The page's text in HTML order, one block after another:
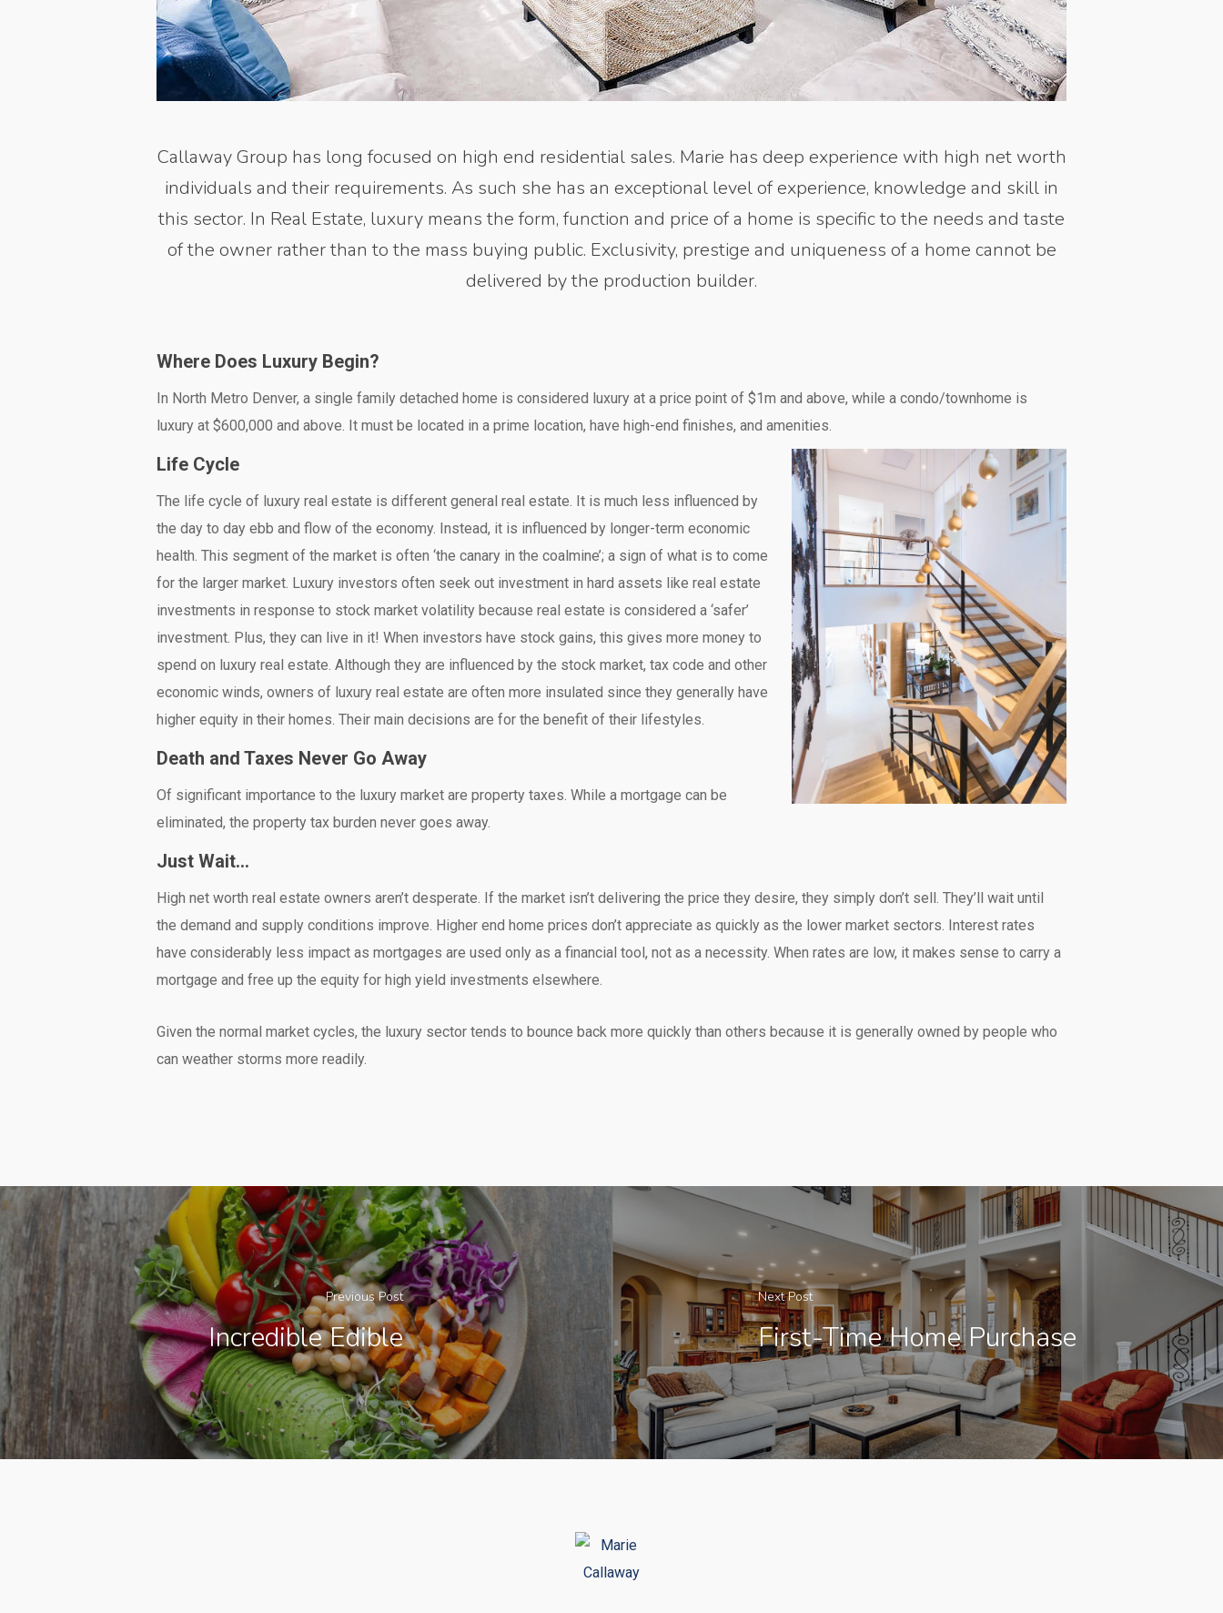
Callaway Group has long focused on high end residential sales. Marie has deep experience with high net worth
individuals and their requirements. As such she has an exceptional level of experience, knowledge and skill in
this sector. In Real Estate, luxury means the form, function and price of a home is specific to the needs and taste
of the owner rather than to the mass buying public. Exclusivity, prestige and uniqueness of a home cannot be
delivered by the production builder.
Where Does Luxury Begin?
In North Metro Denver, a single family detached home is considered luxury at a price point of $1m and above, while a condo/townhome is
luxury at $600,000 and above. It must be located in a prime location, have high-end finishes, and amenities.
Life Cycle
The life cycle of luxury real estate is different general real estate. It is much less influenced by
the day to day ebb and flow of the economy. Instead, it is influenced by longer-term economic
health. This segment of the market is often ‘the canary in the coalmine’; a sign of what is to come
for the larger market. Luxury investors often seek out investment in hard assets like real estate
investments in response to stock market volatility because real estate is considered a ‘safer’
investment. Plus, they can live in it! When investors have stock gains, this gives more money to
spend on luxury real estate. Although they are influenced by the stock market, tax code and other
economic winds, owners of luxury real estate are often more insulated since they generally have
higher equity in their homes. Their main decisions are for the benefit of their lifestyles.
Death and Taxes Never Go Away
Of significant importance to the luxury market are property taxes. While a mortgage can be
eliminated, the property tax burden never goes away.
Just Wait…
High net worth real estate owners aren’t desperate. If the market isn’t delivering the price they desire, they simply don’t sell. They’ll wait until
the demand and supply conditions improve. Higher end home prices don’t appreciate as quickly as the lower market sectors. Interest rates
have considerably less impact as mortgages are used only as a financial tool, not as a necessity. When rates are low, it makes sense to carry a
mortgage and free up the equity for high yield investments elsewhere.
Given the normal market cycles, the luxury sector tends to bounce back more quickly than others because it is generally owned by people who
can weather storms more readily.
Previous Post
Incredible Edible
Next Post
First-Time Home Purchase